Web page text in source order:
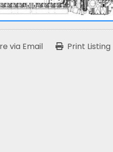
via Email Print Listing